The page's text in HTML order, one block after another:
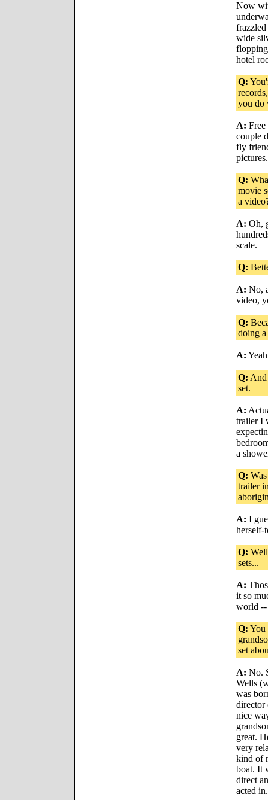
Now
wide
hotel
Q:
you do
A:
couple
fly
pictures.
Q:
movie
a
A: Oh,
scale.
Q:
A: No,
video,
Q:
doing
A:
Q: And
set.
A:
trailer I
a
Q:
trailer
A: I
herself-
Q:
sets...
A:
it so
world --
Q: You
set
A: No.
Wells
was
director
nice
great.
very
kind of
boat. It
direct
acted in.